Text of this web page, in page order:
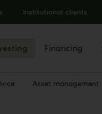
Institutional clients
Financing
Asset management